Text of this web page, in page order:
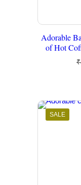
Adorable
of Hot
₹
SALE